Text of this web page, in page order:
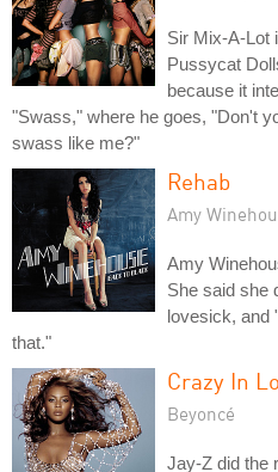
Sir Mix-A-Lot
Pussycat
because it
"Swass," where he goes, "Don't
swass like me?"
Rehab
Amy
Amy
She said she
lovesick, and
that."
Crazy In
Beyoncé
Jay-Z did the